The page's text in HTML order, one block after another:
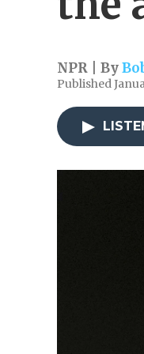
NPR | By
Published